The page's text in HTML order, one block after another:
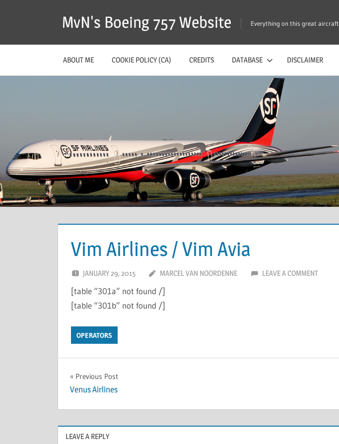
MvN's Boeing 757 Website Everything on this great aircraft
ABOUT ME COOKIE POLICY (CA) CREDITS DATABASE DISCLAIMER
Vim Airlines / Vim Avia
JANUARY 29, 2015 MARCEL VAN NOORDENNE LEAVE A COMMENT
[table “301a” not found /]
[table “301b” not found /]
OPERATORS
Previous Post
Venus Airlines
LEAVE A REPLY